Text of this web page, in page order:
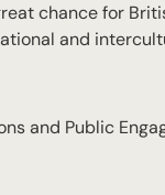
chance for
and
and Public